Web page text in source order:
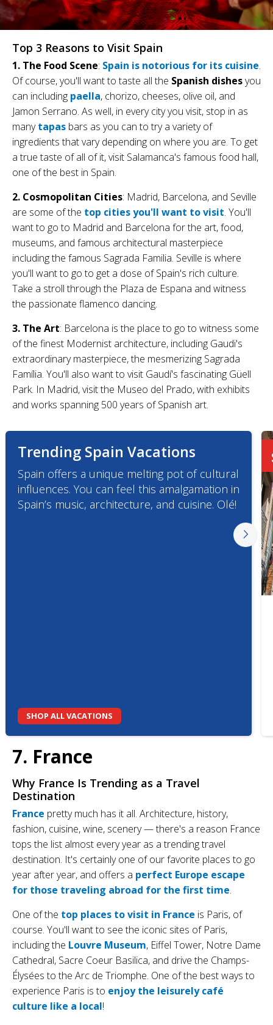
Top 3 Reasons to Visit Spain
1. The Food Scene: Spain is notorious for its cuisine.
Of course, you'll want to taste all the Spanish dishesyou
can including paella, chorizo, cheeses, olive oil, and
Jamon Serrano. As well, in every city you visit, stop in as
manytapas bars as you can to try a variety of
ingredients that vary depending on where you are. To get
a true taste of all of it, visit Salamanca's famous food hall,
one of the best in Spain.
2. Cosmopolitan Cities: Madrid, Barcelona, and Seville
are some of the top cities you'll want to visit. You'll
want to go to Madrid and Barcelona for the art, food,
museums, and famous architectural masterpiece
including the famous Sagrada Familia. Seville is where
you'll want to go to get a dose of Spain's rich culture.
Take a stroll through the Plaza de Espana and witness
the passionate flamenco dancing.
3. The Art: Barcelona is the place to go to witness some
of the finest Modernist architecture, including Gaudi's
extraordinary masterpiece, the mesmerizing Sagrada
Família. You'll also want to visit Gaudí's fascinating Güell
Park. In Madrid, visit the Museo del Prado, with exhibits
and works spanning 500 years of Spanish art.
Trending Spain Vacations
Spain offers a unique melting pot of cultural
influences. You can feel this amalgamation in
Spain’s music, architecture, and cuisine. Olé!
SHOP ALL VACATIONS
7. France
Why France Is Trending as a Travel
Destination
France pretty much has it all. Architecture, history,
fashion, cuisine, wine, scenery — there's a reason France
tops the list almost every year as a trending travel
destination. It's certainly one of our favorite places to go
year after year, and offers a perfect Europe escape
for those traveling abroad for the first time.
One of the top places to visit in France is Paris, of
course. You'll want to see the iconic sites of Paris,
including the Louvre Museum, Eiffel Tower, Notre Dame
Cathedral, Sacre Coeur Basilica, and drive the Champs-
Élysées to the Arc de Triomphe. One of the best ways to
experience Paris is to enjoy the leisurely café
culture like a local!